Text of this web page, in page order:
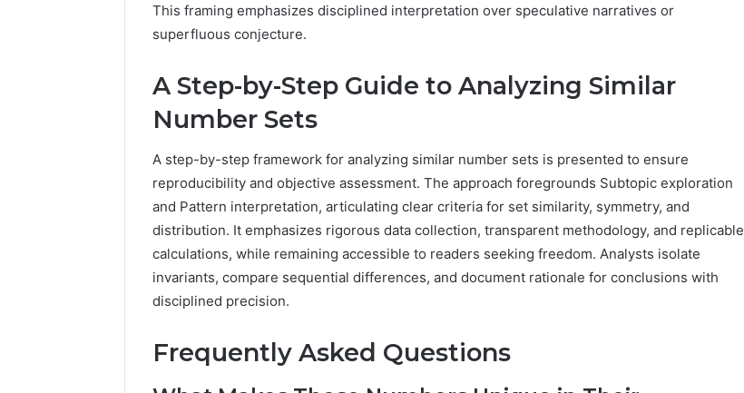
This framing emphasizes disciplined interpretation over speculative narratives or
superfluous conjecture.
A Step-by-Step Guide to Analyzing Similar
Number Sets
A step-by-step framework for analyzing similar number sets is presented to ensure
reproducibility and objective assessment. The approach foregrounds Subtopic exploration
and Pattern interpretation, articulating clear criteria for set similarity, symmetry, and
distribution. It emphasizes rigorous data collection, transparent methodology, and replicable
calculations, while remaining accessible to readers seeking freedom. Analysts isolate
invariants, compare sequential differences, and document rationale for conclusions with
disciplined precision.
Frequently Asked Questions